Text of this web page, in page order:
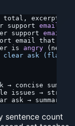
total, excerpt)
support email
support email
email that
is angry
clear ask (flag
concise
issues →
ask → summary
sentence count